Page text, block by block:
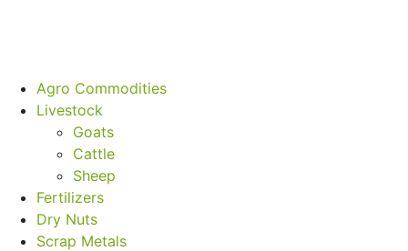
Agro Commodities
Livestock
Goats
Cattle
Sheep
Fertilizers
Dry Nuts
Scrap Metals